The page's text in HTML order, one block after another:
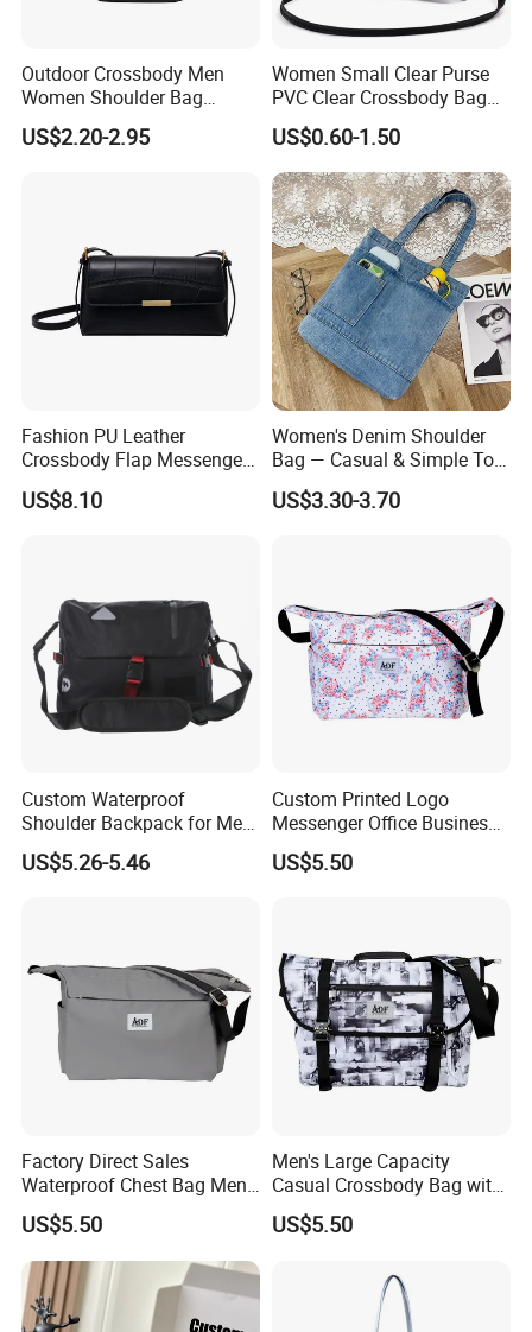
FAQ
Q1, Are you a manufacturer or a trading company?
Outdoor Crossbody Men
Women Shoulder Bag
Sports Handbag Business
Messenger Bag
US$2.20-2.95
Women Small Clear Purse
PVC Clear Crossbody Bag
with Front Pocket
Waterproof Transparent
Messenger Shoulder Bag
US$0.60-1.50
Fashion PU Leather
Crossbody Flap Messenger
Bag with Stylish Design
Wyz16981
US$8.10
Women's Denim Shoulder
Bag — Casual & Simple Tote
Canvas Handbag for
Students & Tutoring
US$3.30-3.70
Custom Waterproof
Shoulder Backpack for Men
- Durable Messenger Bag
US$5.26-5.46
Custom Printed Logo
Messenger Office Business
Briefcase Crossbody Bag
US$5.50
Factory Direct Sales
Waterproof Chest Bag Men's
Leisure Messenger Bags
US$5.50
Men's Large Capacity
Casual Crossbody Bag with
Logo Decoration Lock
US$5.50